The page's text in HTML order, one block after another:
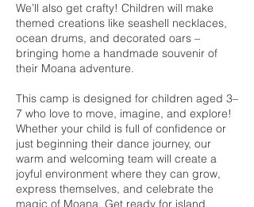
We’ll also get crafty! Children will make
themed creations like seashell necklaces,
ocean drums, and decorated oars –
bringing home a handmade souvenir of
their Moana adventure.
This camp is designed for children aged 3–
7 who love to move, imagine, and explore!
Whether your child is full of confidence or
just beginning their dance journey, our
warm and welcoming team will create a
joyful environment where they can grow,
express themselves, and celebrate the
magic of Moana. Get ready for island